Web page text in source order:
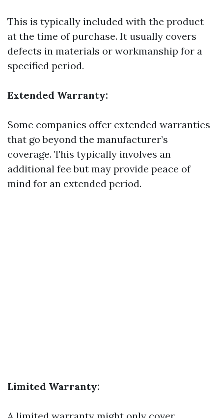
This is typically included with the product
at the time of purchase. It usually covers
defects in materials or workmanship for a
specified period.
Extended Warranty:
Some companies offer extended warranties
that go beyond the manufacturer’s
coverage. This typically involves an
additional fee but may provide peace of
mind for an extended period.
Limited Warranty: